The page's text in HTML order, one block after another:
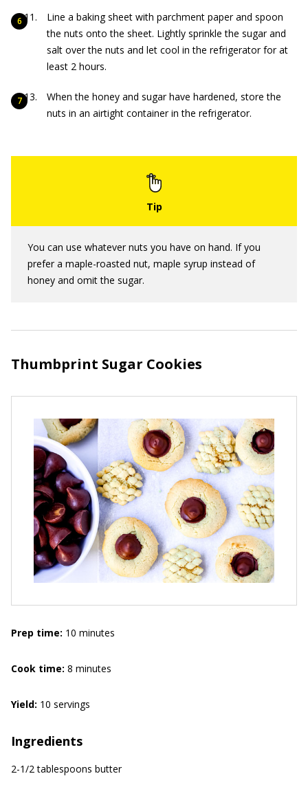
Line a baking sheet with parchment paper and spoon
the nuts onto the sheet. Lightly sprinkle the sugar and
salt over the nuts and let cool in the refrigerator for at
least 2 hours.
When the honey and sugar have hardened, store the
nuts in an airtight container in the refrigerator.
You can use whatever nuts you have on hand. If you
prefer a maple-roasted nut, maple syrup instead of
honey and omit the sugar.
Thumbprint Sugar Cookies
Prep time: 10 minutes
Cook time: 8 minutes
Yield: 10 servings
Ingredients
2-1/2 tablespoons butter